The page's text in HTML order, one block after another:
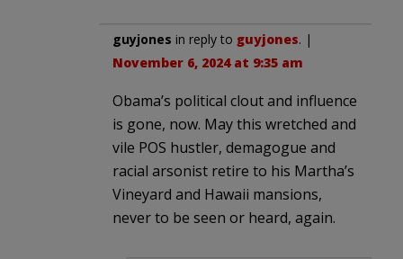
guyjones in reply to guyjones. |
November 6, 2024 at 9:35 am
Obama’s political clout and influence
is gone, now. May this wretched and
vile POS hustler, demagogue and
racial arsonist retire to his Martha’s
Vineyard and Hawaii mansions,
never to be seen or heard, again.